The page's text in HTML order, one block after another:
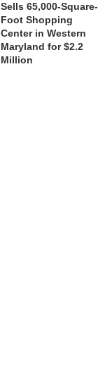
Sells 65,000-Square-
Foot Shopping
Center in Western
Maryland for $2.2
Million